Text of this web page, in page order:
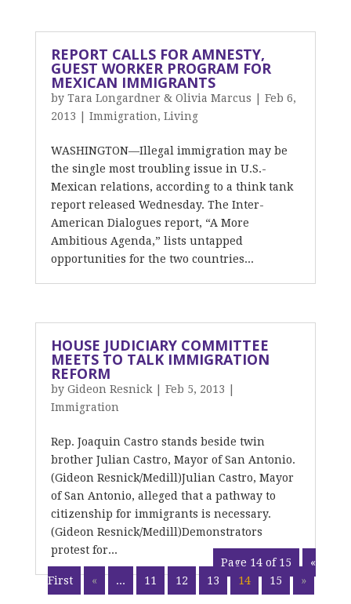
REPORT CALLS FOR AMNESTY,
GUEST WORKER PROGRAM FOR
MEXICAN IMMIGRANTS
by Tara Longardner & Olivia Marcus
Feb 6,
2013
Immigration, Living
WASHINGTON—Illegal immigration may be
the single most troubling issue in U.S.-
Mexican relations, according to a think tank
report released Wednesday. The Inter-
American Dialogues report, “A More
Ambitious Agenda,” lists untapped
opportunities for the two countries...
HOUSE JUDICIARY COMMITTEE
MEETS TO TALK IMMIGRATION
REFORM
by Gideon Resnick| Feb 5, 2013
Immigration
Rep. Joaquin Castro stands beside twin
brother Julian Castro, Mayor of San Antonio.
(Gideon Resnick/Medill)Julian Castro, Mayor
of San Antonio, alleged that a pathway to
citizenship for immigrants is necessary.
(Gideon Resnick/Medill)Demonstrators
protest for...
Page 14 of 15
«
First
« ... 11 12 13 14 15 »